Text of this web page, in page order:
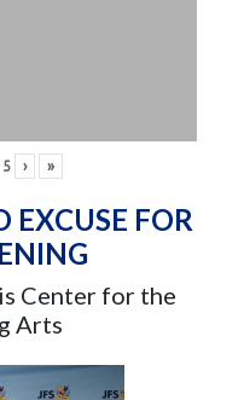
5 › »
FOR
Center for the
Arts